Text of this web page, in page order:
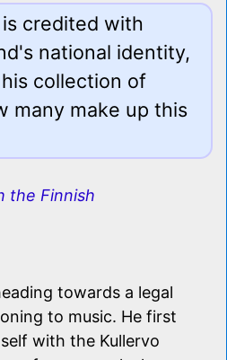
is credited with
national identity,
collection of
many make up this
the Finnish
towards a legal
to music. He first
with the Kullervo